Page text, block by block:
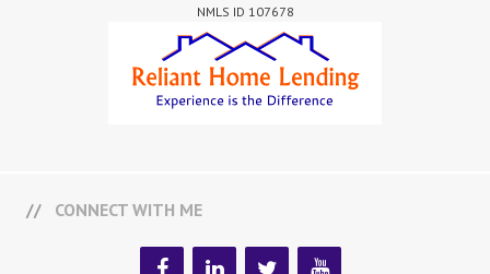
NMLS ID 107678
CONNECT WITH ME